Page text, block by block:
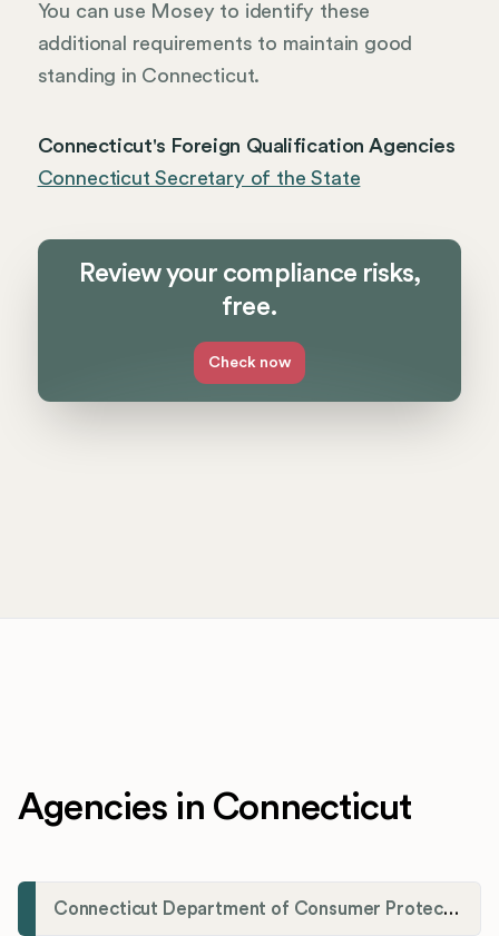
You can use Mosey to identify these
additional requirements to maintain good
standing in Connecticut.
Connecticut's Foreign Qualification Agencies
Connecticut Secretary of the State
Review your compliance risks,
free.
Check now
Agencies in Connecticut
Connecticut Department of Consumer Protection